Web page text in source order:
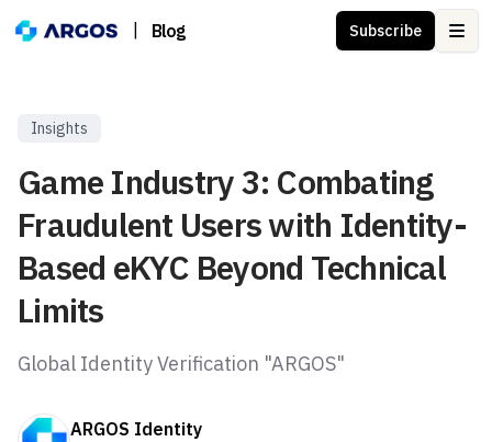
Blog Subscribe
Insights
Game Industry 3: Combating
Fraudulent Users with Identity-
Based eKYC Beyond Technical
Limits
Global Identity Verification "ARGOS"
ARGOS Identity